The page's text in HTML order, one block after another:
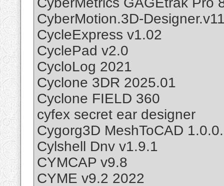
CyberMotion.3D-
CycleExpress v1.02
CyclePad v2.0
CycloLog 2021
Cyclone 3DR 2025.01
Cyclone FIELD 360
cyfex secret ear designer
Cygorg3D MeshToCAD
Cylshell Dnv v1.9.1
CYMCAP v9.8
CYME v9.2 2022